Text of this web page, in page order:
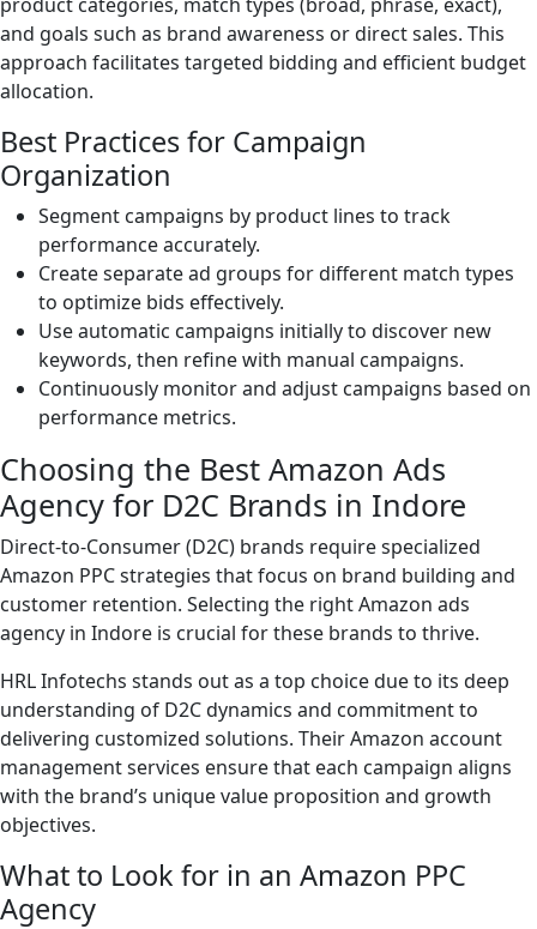
and goals such as brand awareness or direct sales. This
approach facilitates targeted bidding and efficient budget
allocation.
Best Practices for Campaign
Organization
Segment campaigns by product lines to track
performance accurately.
Create separate ad groups for different match types
to optimize bids effectively.
Use automatic campaigns initially to discover new
keywords, then refine with manual campaigns.
Continuously monitor and adjust campaigns based on
performance metrics.
Choosing the Best Amazon Ads
Agency for D2C Brands in Indore
Direct-to-Consumer (D2C) brands require specialized
Amazon PPC strategies that focus on brand building and
customer retention. Selecting the right Amazon ads
agency in Indore is crucial for these brands to thrive.
HRL Infotechs stands out as a top choice due to its deep
understanding of D2C dynamics and commitment to
delivering customized solutions. Their Amazon account
management services ensure that each campaign aligns
with the brand’s unique value proposition and growth
objectives.
What to Look for in an Amazon PPC
Agency